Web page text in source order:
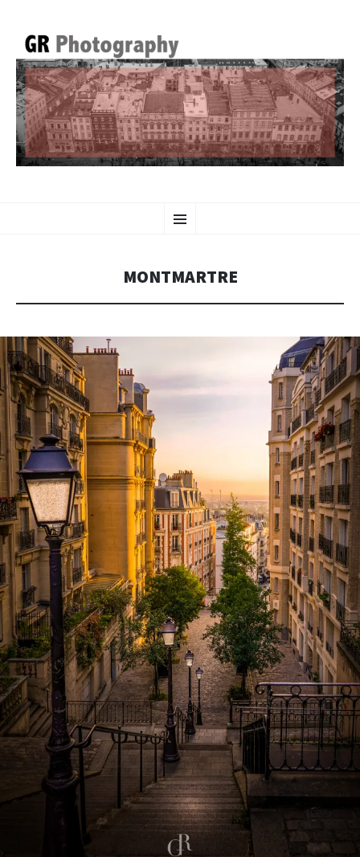
GR PHOTOGRAPHY
Menu
TO
MONTMARTRE